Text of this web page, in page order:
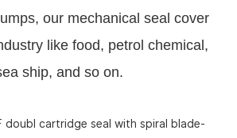
our mechanical seal cover
like food, petrol chemical,
ship, and so on.